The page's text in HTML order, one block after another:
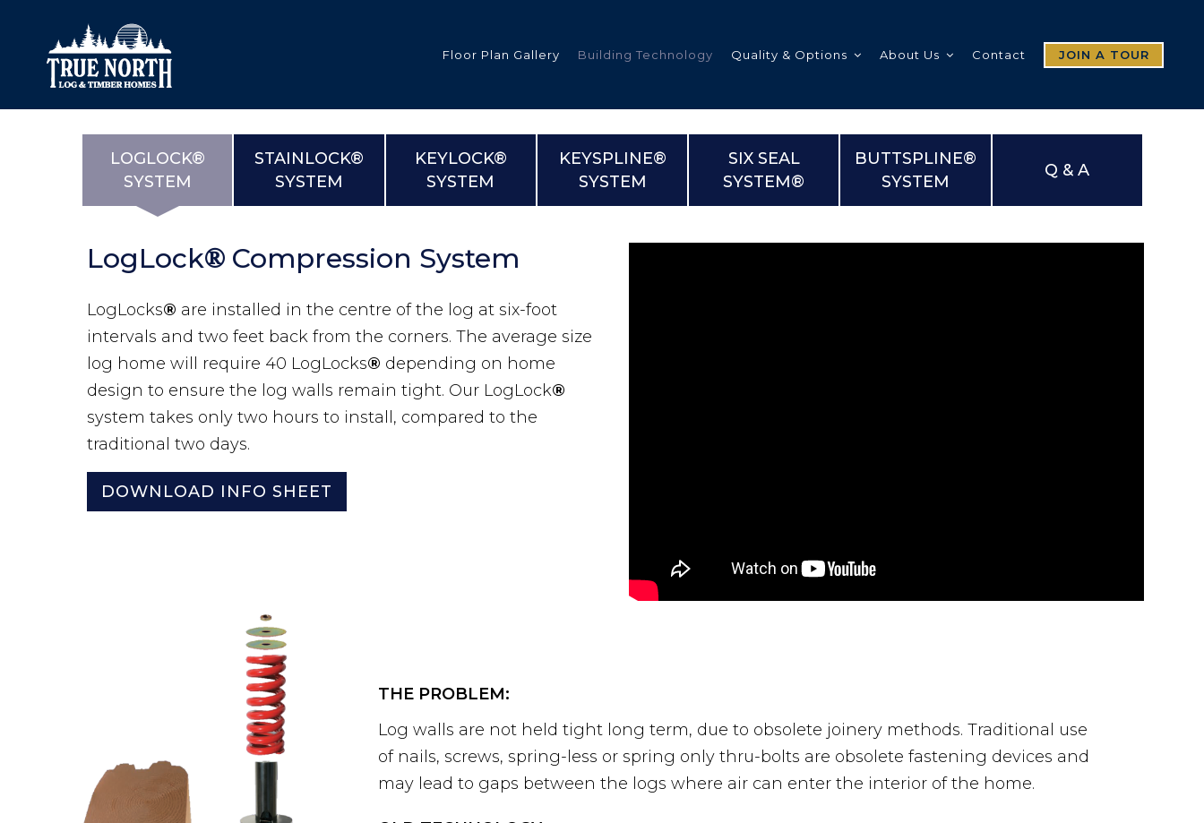
Floor Plan Gallery Building Technology Quality & Options
Our Difference
Quality Control
What’s Included
Corner Profiles
Surface Treatments
About Us Contact JOIN A TOUR
LOGLOCK®
SYSTEM
STAINLOCK®
SYSTEM
KEYLOCK®
SYSTEM
KEYSPLINE®
SYSTEM
SIX SEAL
SYSTEM®
BUTTSPLINE®
SYSTEM
Q & A
LogLock® Compression System
LogLocks® are installed in the centre of the log at six-foot
intervals and two feet back from the corners. The average size
log home will require 40 LogLocks® depending on home
design to ensure the log walls remain tight. Our LogLock®
system takes only two hours to install, compared to the
traditional two days.
DOWNLOAD INFO SHEET
THE PROBLEM:
Log walls are not held tight long term, due to obsolete joinery methods. Traditional use
of nails, screws, spring-less or spring only thru-bolts are obsolete fastening devices and
may lead to gaps between the logs where air can enter the interior of the home.